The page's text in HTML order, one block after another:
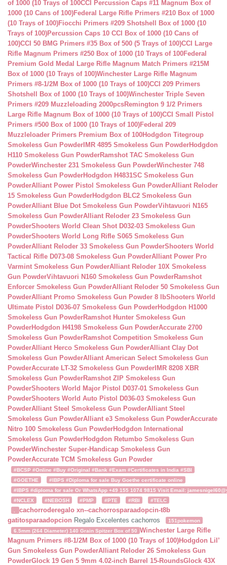
of 1000 (10 Trays of 100CCI Percussion Caps #11 Magnum Box of
1000 (10 Cans of 100)Federal Large Rifle Primers #210 Box of 1000
(10 Trays of 100)Fiocchi Primers #209 Shotshell Box of 1000 (10
Trays of 100)Percussion Caps 10 CCI Box of 1000 (10 Cans of
100)CCI 50 BMG Primers #35 Box of 500 (5 Trays of 100)CCI Large
Rifle Magnum Primers #250 Box of 1000 (10 Trays of 100Federal
Premium Gold Medal Large Rifle Magnum Match Primers #215M
Box of 1000 (10 Trays of 100)Winchester Large Rifle Magnum
Primers #8-1/2M Box of 1000 (10 Trays of 100)CCI 209 Primers
Shotshell Box of 1000 (10 Trays of 100)Winchester Triple Seven
Primers #209 Muzzleloading 2000pcsRemington 9 1/2 Primers
Large Rifle Magnum Box of 1000 (10 Trays of 100)CCI Small Pistol
Primers #500 Box of 1000 (10 Trays of 100)Federal 209
Muzzleloader Primers Premium Box of 100Hodgdon Titegroup
Smokeless Gun Powder IMR 4895 Smokeless Gun PowderHodgdon
H110 Smokeless Gun PowderRamshot TAC Smokeless Gun
PowderWinchester 231 Smokeless Gun PowderWinchester 748
Smokeless Gun PowderHodgdon H4831SC Smokeless Gun
PowderAlliant Power Pistol Smokeless Gun PowderAlliant Reloder
15 Smokeless Gun PowderHodgdon BLC2 Smokeless Gun
PowderAlliant Blue Dot Smokeless Gun PowderVihtavuori N165
Smokeless Gun PowderAlliant Reloder 23 Smokeless Gun
PowderShooters World Clean Shot D032-03 Smokeless Gun
PowderShooters World Long Rifle S065 Smokeless Gun
PowderAlliant Reloder 33 Smokeless Gun PowderShooters World
Tactical Rifle D073-08 Smokeless Gun PowderAlliant Power Pro
Varmint Smokeless Gun PowderAlliant Reloder 10X Smokeless
Gun PowderVihtavuori N160 Smokeless Gun PowderRamshot
Enforcer Smokeless Gun PowderAlliant Reloder 50 Smokeless Gun
PowderAlliant Promo Smokeless Gun Powder 8 lbShooters World
Ultimate Pistol D036-07 Smokeless Gun PowderHodgdon H1000
Smokeless Gun PowderRamshot Hunter Smokeless Gun
PowderHodgdon H4198 Smokeless Gun PowderAccurate 2700
Smokeless Gun PowderRamshot Competition Smokeless Gun
PowderAlliant Herco Smokeless Gun PowderAlliant Clay Dot
Smokeless Gun PowderAlliant American Select Smokeless Gun
PowderAccurate LT-32 Smokeless Gun Powder IMR 8208 XBR
Smokeless Gun PowderRamshot ZIP Smokeless Gun
PowderShooters World Major Pistol D037-01 Smokeless Gun
PowderShooters World Auto Pistol D036-03 Smokeless Gun
PowderAlliant Steel Smokeless Gun PowderAlliant Steel
Smokeless Gun PowderAlliant e3 Smokeless Gun PowderAccurate
Nitro 100 Smokeless Gun PowderHodgdon International
Smokeless Gun PowderHodgdon Retumbo Smokeless Gun
PowderWinchester Super-Handicap Smokeless Gun
PowderAccurate TCM Smokeless Gun Powder
#BCSP #Online #Buy #Original #Bank #Exam #Certificates in India #SBI
#GOETHE
#IBPS #Diploma for sale Buy Goethe certificate online
#IBPS #diploma for sale Or WhatsApp +49 155 1074 9815 Visit Email:
#NCLEX
#NEBOSH #PMP #PTE #RBI
#TELC
cachorroderegalo xn--cachorrosparaadopcin-t8b
gatitosparaadopcion Regalo Excelentes cachorros
151pokemon
6.5mm (264 Diameter) 140 Grain Spitzer Box of 50 Winchester Large Rifle
Magnum Primers #8-1/2M Box of 1000 (10 Trays of 100)Hodgdon Lil’
Gun Smokeless Gun PowderAlliant Reloder 26 Smokeless Gun
PowderGlock 19 Gen 5 9mm 4.02-inch Barrel 15-RoundsGlock 43X